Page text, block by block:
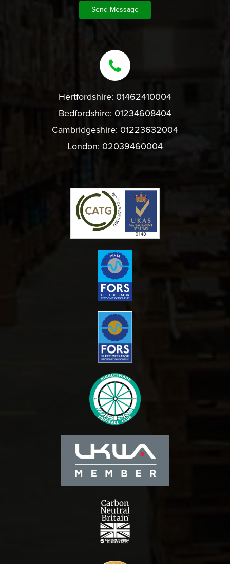
Hertfordshire: 01462410004
Bedfordshire: 01234608404
Cambridgeshire: 01223632004
London: 02039460004